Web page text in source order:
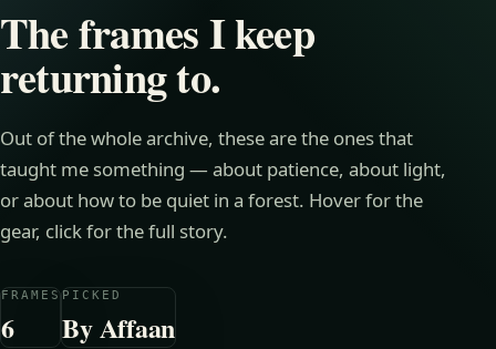
The frames I keep
returning to.
Out ofthe whole archive, these are the ones that
taught me something — about patience, about light,
or about how to be quiet in a forest. Hover for the
gear, click for the full story.
FRAMES
6
PICKED
By Affaan